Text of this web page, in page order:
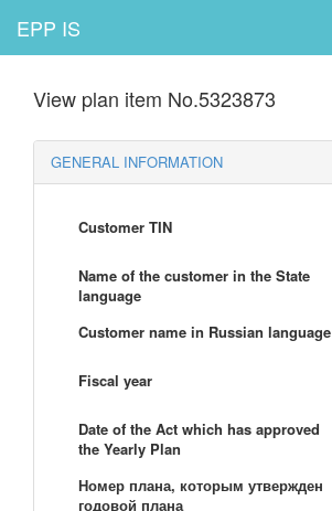
EPP IS
View plan item No.5323873
GENERAL INFORMATION
Customer TIN
Name of the customer in the State
language
Customer name in Russian language
Fiscal year
Date of the Act which has approved
the Yearly Plan
Номер плана, которым утвержден
годовой плана